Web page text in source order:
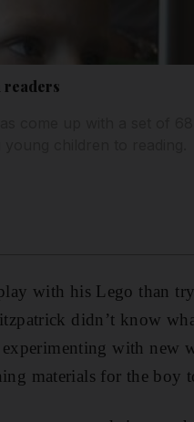
readers
with his Lego than
didn’t know
with new
materials for the boy